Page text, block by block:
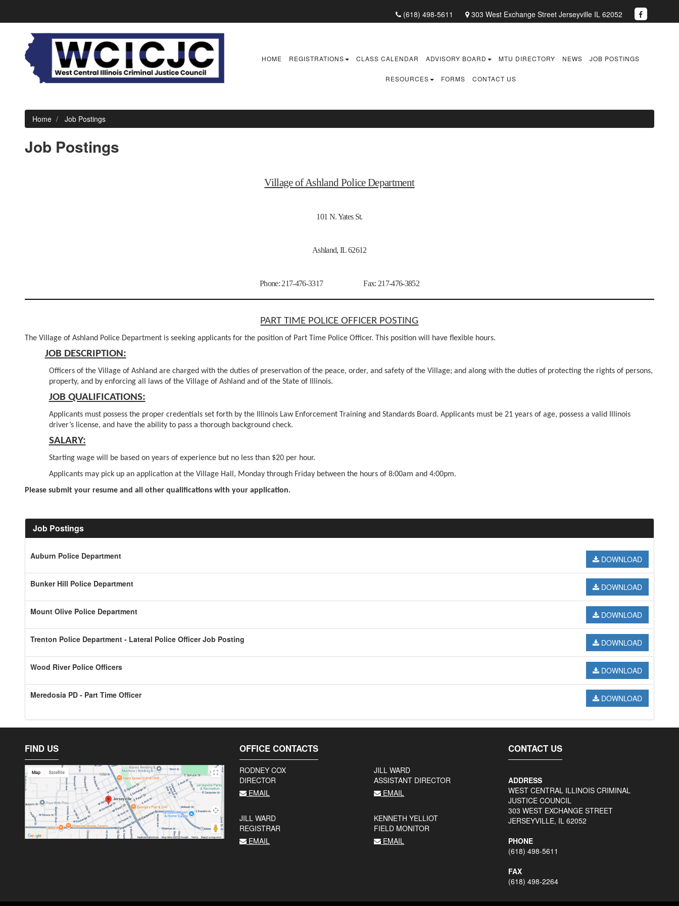
(618) 498-5611 303 West Exchange Street Jerseyville IL 62052
HOME REGISTRATIONS CLASS CALENDAR ADVISORY BOARD MTU DIRECTORY NEWS JOB POSTINGS
RESOURCES FORMS CONTACT US
Home Job Postings
Job Postings
Village of Ashland Police Department
101 N. Yates St.
Ashland, IL 62612
Phone: 217-476-3317 Fax: 217-476-3852
PART TIME POLICE OFFICER POSTING
The Village of Ashland Police Department is seeking applicants for the position of Part Time Police Officer. This position will have flexible hours.
JOB DESCRIPTION:
Officers of the Village of Ashland are charged with the duties of preservation of the peace, order, and safety of the Village; and along with the duties of protecting the rights of persons,
property, and by enforcing all laws of the Village of Ashland and of the State of Illinois.
JOB QUALIFICATIONS:
Applicants must possess the proper credentials set forth by the Illinois Law Enforcement Training and Standards Board. Applicants must be 21 years of age, possess a valid Illinois
driver’s license, and have the ability to pass a thorough background check.
SALARY:
Starting wage will be based on years of experience but no less than $20 per hour.
Applicants may pick up an application at the Village Hall, Monday through Friday between the hours of 8:00am and 4:00pm.
Please submit your resume and all other qualifications with your application.
Job Postings
Auburn Police Department DOWNLOAD
Bunker Hill Police Department DOWNLOAD
Mount Olive Police Department DOWNLOAD
Trenton Police Department - Lateral Police Officer Job Posting DOWNLOAD
Wood River Police Officers DOWNLOAD
Meredosia PD - Part Time Officer DOWNLOAD
FIND US OFFICE CONTACTS
RODNEY COX
DIRECTOR
EMAIL
JILL WARD
ASSISTANT DIRECTOR
EMAIL
JILL WARD
REGISTRAR
EMAIL
KENNETH YELLIOT
FIELD MONITOR
EMAIL
CONTACT US
ADDRESS
WEST CENTRAL ILLINOIS CRIMINAL
JUSTICE COUNCIL
303 WEST EXCHANGE STREET
JERSEYVILLE, IL 62052
PHONE
(618) 498-5611
FAX
(618) 498-2264